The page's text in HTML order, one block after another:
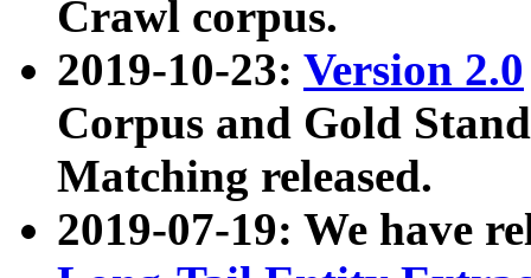
Crawl corpus.
2019-10-23: Version 2.0
Corpus and Gold
Matching released.
2019-07-19: We have